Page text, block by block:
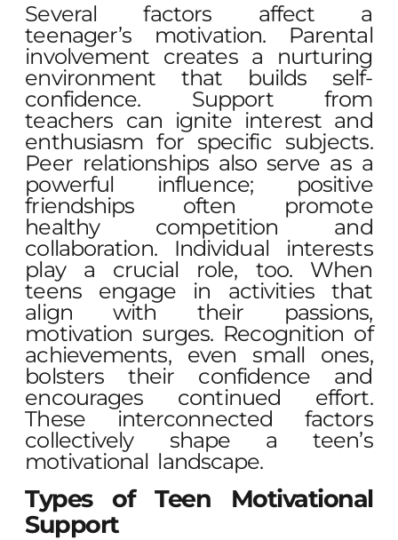
Several factors affect a
teenager’s motivation. Parental
involvement creates a nurturing
environment that builds self-
confidence. Support from
teachers can ignite interest and
enthusiasm for specific subjects.
Peer relationships also serve as a
powerful influence; positive
friendships often promote
healthy competition and
collaboration. Individual interests
play a crucial role, too. When
teens engage in activities that
align with their passions,
motivation surges. Recognition of
achievements, even small ones,
bolsters their confidence and
encourages continued effort.
These interconnected factors
collectively shape a teen’s
motivational landscape.
Types of Teen Motivational
Support